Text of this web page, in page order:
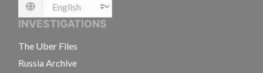
Language
INVESTIGATIONS
The Uber Files
Russia Archive